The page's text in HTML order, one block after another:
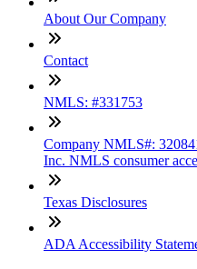
About Our Company
Contact
NMLS: #331753
Company NMLS#:
Inc. NMLS consumer
Texas Disclosures
ADA Accessibility